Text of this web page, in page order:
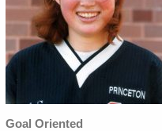
Goal Oriented